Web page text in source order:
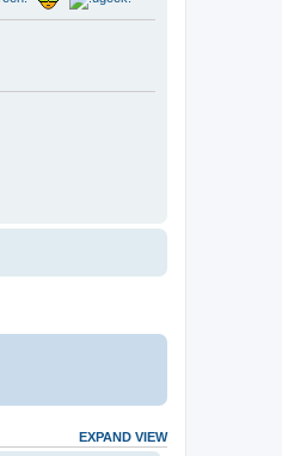
EXPAND VIEW